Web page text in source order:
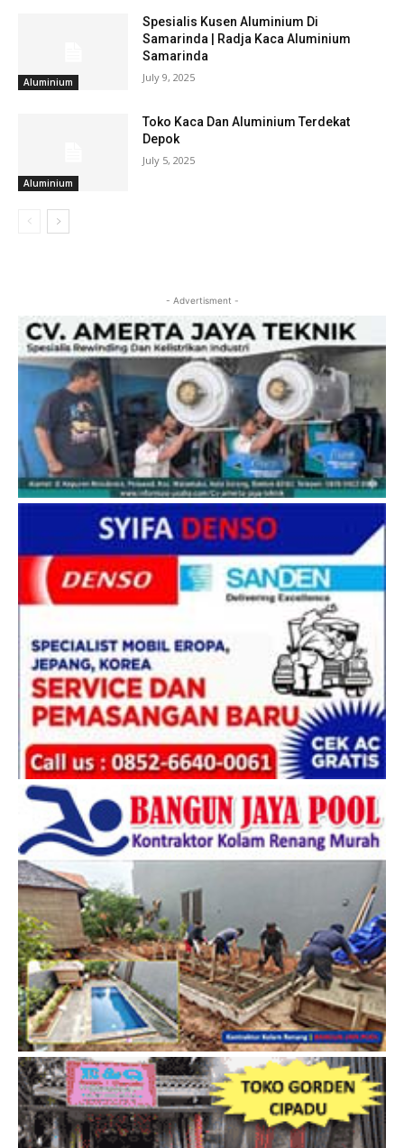
Aluminium
Spesialis Kusen Aluminium Di
Samarinda | Radja Kaca Aluminium
Samarinda
July 9, 2025
Aluminium
Toko Kaca Dan Aluminium Terdekat
Depok
July 5, 2025
- Advertisment -